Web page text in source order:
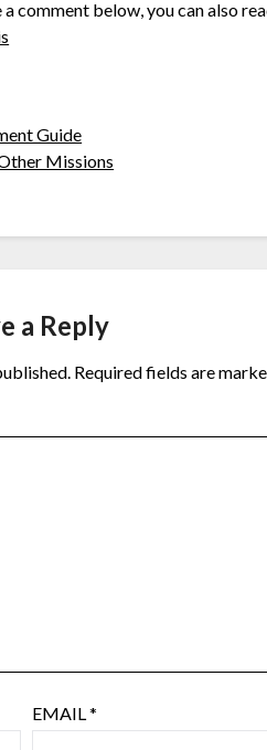
comment below, you can also
Guide
Missions
a Reply
Required fields are
EMAIL*